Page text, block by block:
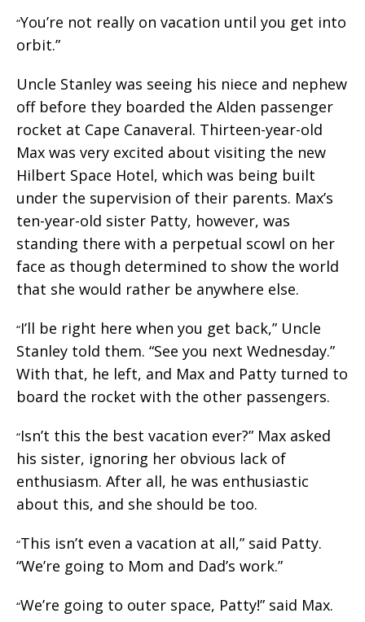
“You’re not really on vacation until you get into
orbit.”
Uncle Stanley was seeing his niece and nephew
off before they boarded the Alden passenger
rocket at Cape Canaveral. Thirteen-year-old
Max was very excited about visiting the new
Hilbert Space Hotel, which was being built
under the supervision of their parents. Max’s
ten-year-old sister Patty, however, was
standing there with a perpetual scowl on her
face as though determined to show the world
that she would rather be anywhere else.
“I’ll be right here when you get back,” Uncle
Stanley told them. “See you next Wednesday.”
With that, he left, and Max and Patty turned to
board the rocket with the other passengers.
“Isn’t this the best vacation ever?” Max asked
his sister, ignoring her obvious lack of
enthusiasm. After all, he was enthusiastic
about this, and she should be too.
“This isn’t even a vacation at all,” said Patty.
“We’re going to Mom and Dad’s work.”
“We’re going to outer space, Patty!” said Max.